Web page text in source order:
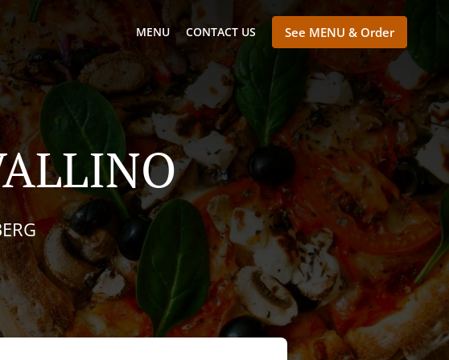
MENU CONTACT US See MENU & Order